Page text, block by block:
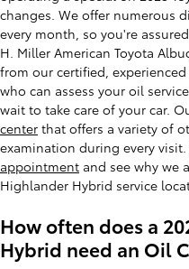
changes. We offer numerous
every month, so you're
H. Miller American Toyota
from our certified,
who can assess your oil
wait to take care of your car.
center that offers a variety of
examination during every visit.
appointment and see why we
Highlander Hybrid service
How often does a
Hybrid need an Oil